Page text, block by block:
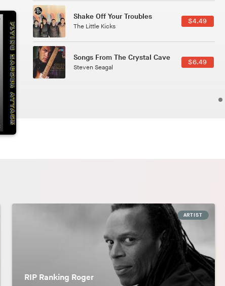
All Good Wishes
Gulp
$4.99
Phoenix
Pedro The Lion
ARTIST
RIP Ranking Roger